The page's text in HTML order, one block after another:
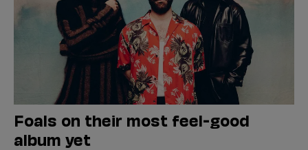
Foals on their most feel-good
album yet